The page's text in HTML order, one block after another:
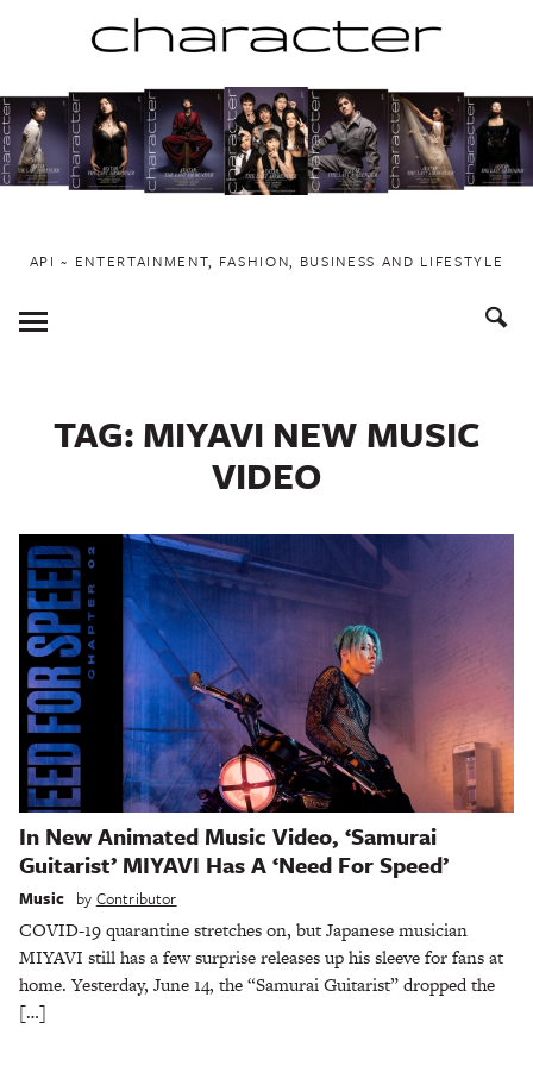
to
content
API ~ ENTERTAINMENT, FASHION, BUSINESS AND LIFESTYLE
Toggle
Menu
TAG: MIYAVI NEW MUSIC
VIDEO
In New Animated Music Video, ‘Samurai
Guitarist’ MIYAVI Has A ‘Need For Speed’
Music by Contributor
COVID-19 quarantine stretches on, but Japanese musician
MIYAVI still has a few surprise releases up his sleeve for fans at
home. Yesterday, June 14, the “Samurai Guitarist” dropped the
[…]